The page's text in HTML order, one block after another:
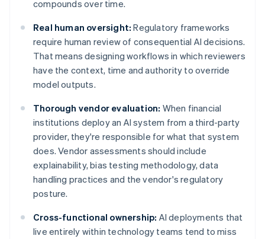
compounds over time.
Real human oversight: Regulatory frameworks
require human review of consequential AI decisions.
That means designing workflows in which reviewers
have the context, time and authority to override
model outputs.
Thorough vendor evaluation: When financial
institutions deploy an AI system from a third-party
provider, they're responsible for what that system
does. Vendor assessments should include
explainability, bias testing methodology, data
handling practices and the vendor's regulatory
posture.
Cross-functional ownership: AI deployments that
live entirely within technology teams tend to miss